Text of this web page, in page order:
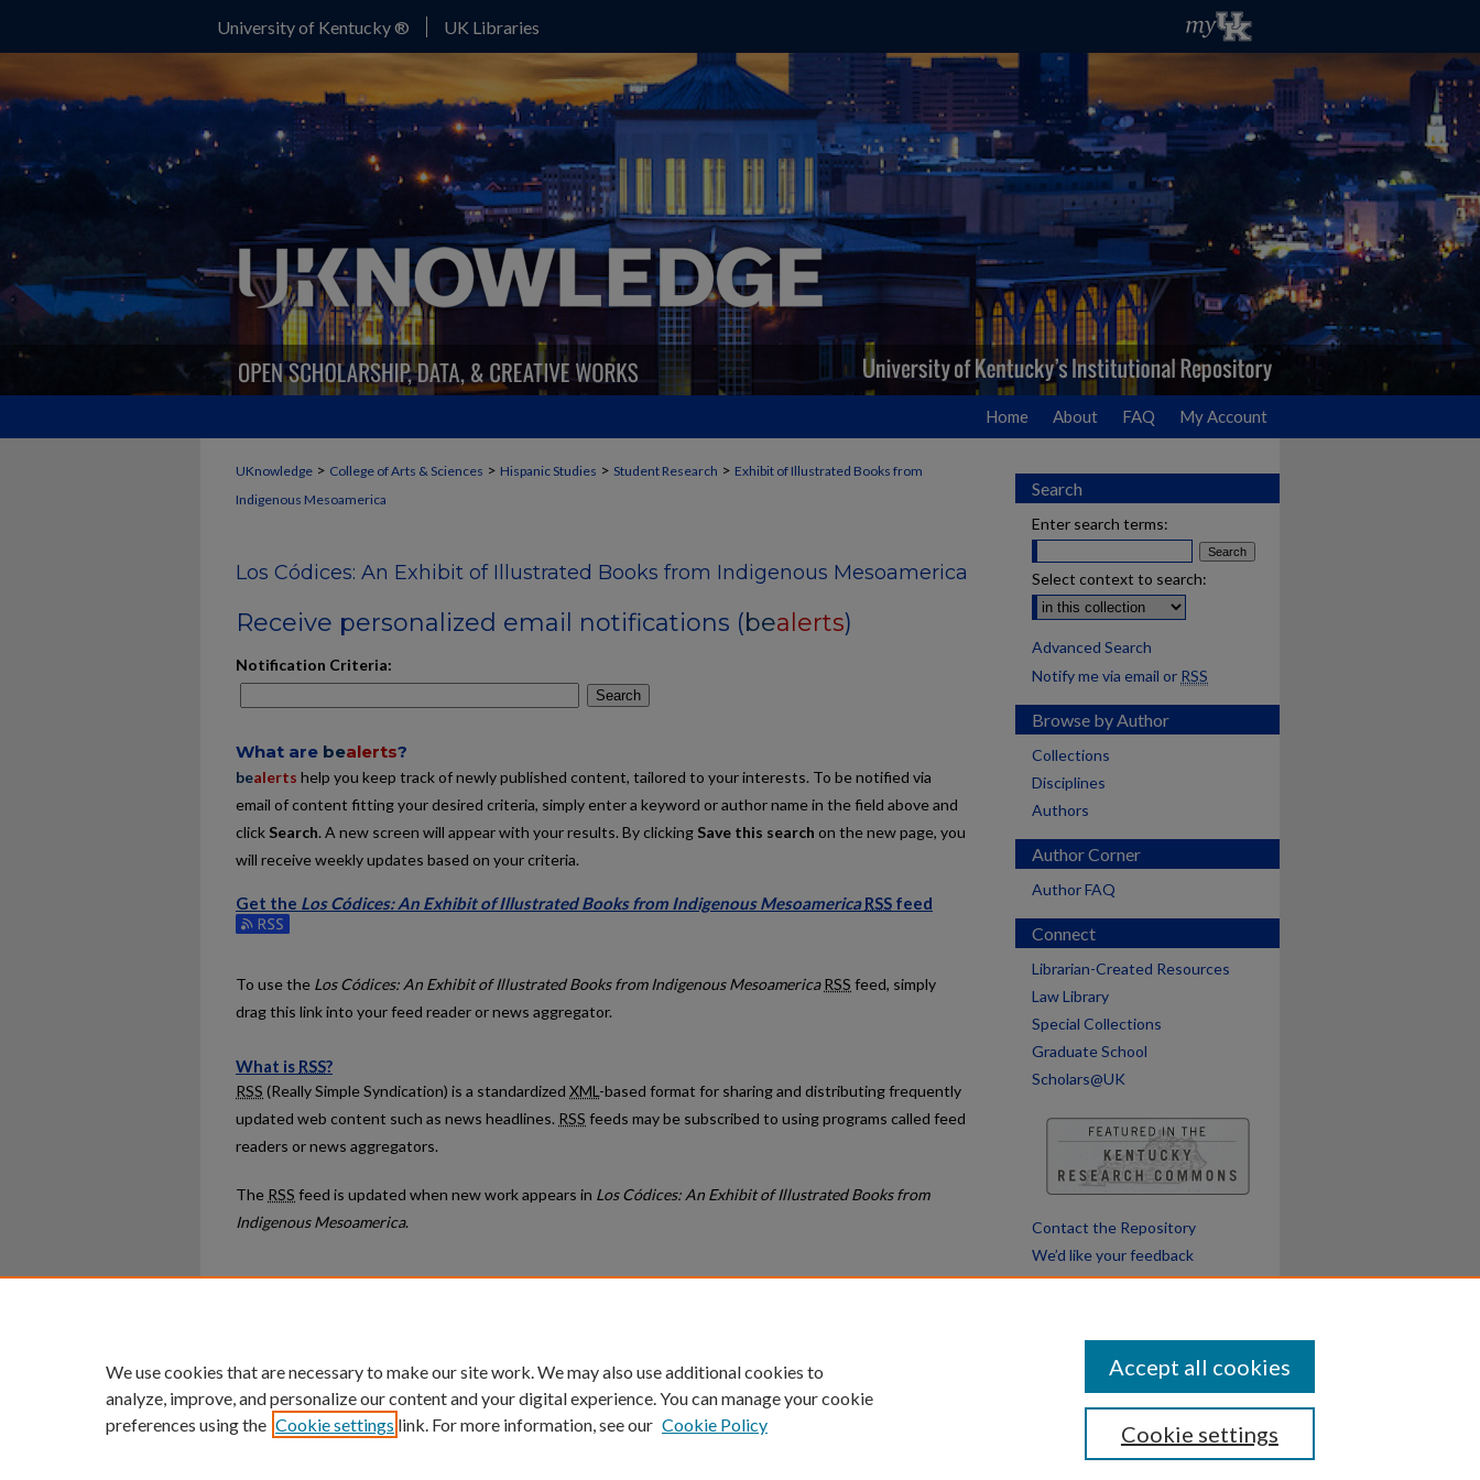
University of Kentucky ® UK Libraries
Home About FAQ My Account
UKnowledge > College of Arts & Sciences > Hispanic Studies > Student Research > Exhibit of Illustrated Books from
Indigenous Mesoamerica
Los Códices: An Exhibit of Illustrated Books from Indigenous Mesoamerica
Receive personalized email notifications (bealerts)
Notification Criteria:
Search
What are bealerts?
bealerts help you keep track of newly published content, tailored to your interests. To be notified via
email of content fitting your desired criteria, simply enter a keyword or author name in the field above and
click Search. A new screen will appear with your results. By clicking Save this search on the new page, you
will receive weekly updates based on your criteria.
Get the Los Códices: An Exhibit of Illustrated Books from Indigenous Mesoamerica RSS feed
Subscribe to the Los Códices: An Exhibit of Illustrated Books from Indigenous Mesoamerica feed
To use the Los Códices: An Exhibit of Illustrated Books from Indigenous Mesoamerica RSS feed, simply
drag this link into your feed reader or news aggregator.
What is RSS?
RSS (Really Simple Syndication) is a standardized XML-based format for sharing and distributing frequently
updated web content such as news headlines. RSS feeds may be subscribed to using programs called feed
readers or news aggregators.
The RSS feed is updated when new work appears in Los Códices: An Exhibit of Illustrated Books from
Indigenous Mesoamerica.
Search
Enter search terms:
Select context to search:
Advanced Search
Notify me via email or RSS
Browse by Author
Collections
Disciplines
Authors
Author Corner
Author FAQ
Connect
Librarian-Created Resources
Law Library
Special Collections
Graduate School
Scholars@UK
Contact the Repository
We’d like your feedback
University of Kentucky ®
An Equal Opportunity University Accreditation Directory Disclosures
We use cookies that are necessary to make our site work. We may also use additional cookies to
analyze, improve, and personalize our content and your digital experience. You can manage your cookie
preferences using the Cookie settings link. For more information, see our Cookie Policy Cookie settings
Accept all cookies